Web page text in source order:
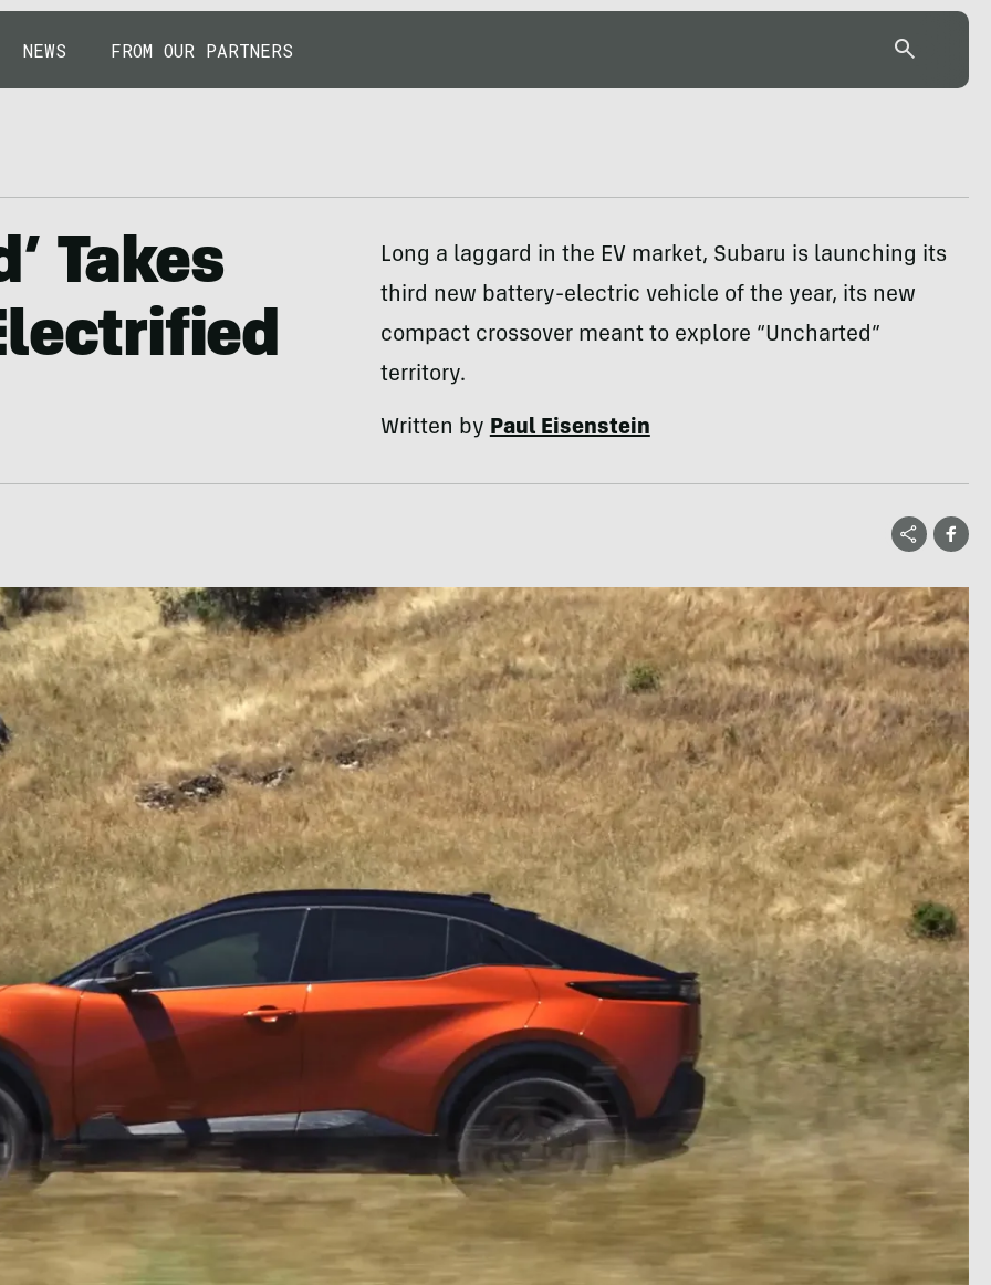
NEWS FROM OUR PARTNERS
Takes
Long a laggard in the EV market, Subaru is launching its
third new battery-electric vehicle of the year, its new
compact crossover meant to explore “Uncharted”
territory.
Written byPaul Eisenstein